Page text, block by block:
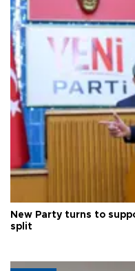
New Party turns to
split